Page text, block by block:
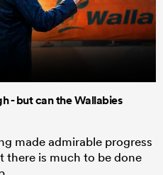
- but can the Wallabies
made admirable progress
there is much to be done